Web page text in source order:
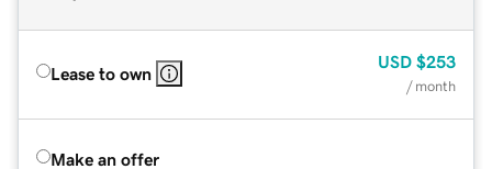
Lease to own
USD $253
/ month
Make an offer